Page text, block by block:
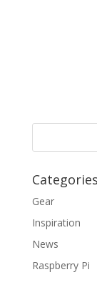
Categories
Gear
Inspiration
News
Raspberry Pi